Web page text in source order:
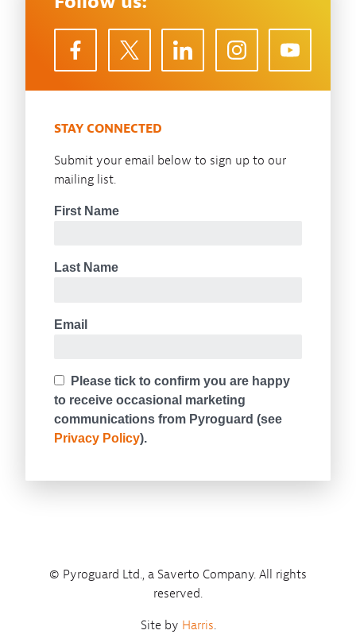
STAY CONNECTED
Submit your email below to sign up to our
mailing list.
© Pyroguard Ltd., a Saverto Company. All rights
reserved.
Site by Harris.